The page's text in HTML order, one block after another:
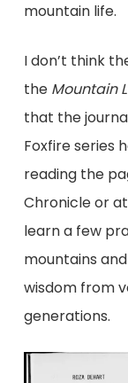
mountain life.
I don’t think
the Mountain
that the
Foxfire series
reading the
Chronicle or
learn a few
mountains
wisdom from
generations.